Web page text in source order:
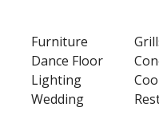
Furniture
Dance Floor
Lighting
Wedding